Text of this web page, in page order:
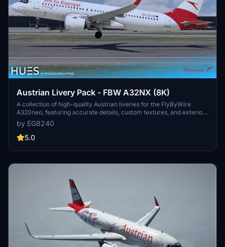
Austrian Livery Pack - FBW A32NX (8K)
A collection of high-quality Austrian liveries for the FlyByWire
A320neo, featuring accurate details, custom textures, and exterior
weathering. Includes OE-LZN, OE-LZO, and OE-LZP liveries. Simply
drag and drop them into your community folder to enjoy these
meticulously crafted designs.
by EG8240
5.0